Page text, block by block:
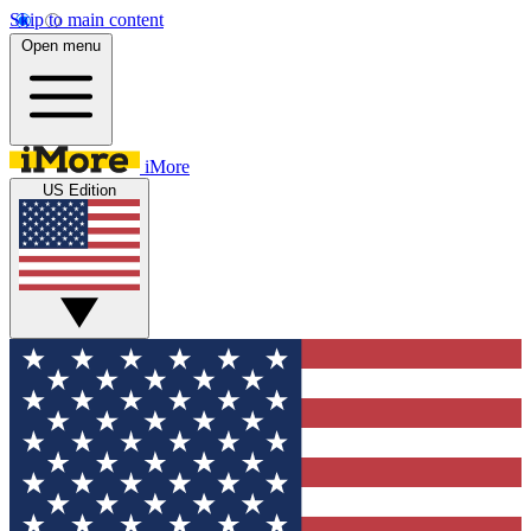
Skip to main content
Open menu
iMore
US Edition